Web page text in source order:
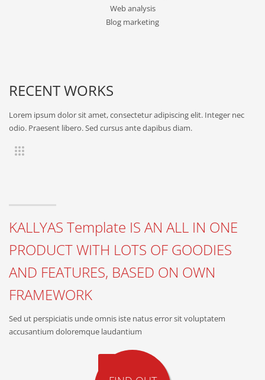
Web analysis
Blog marketing
RECENT WORKS
Lorem ipsum dolor sit amet, consectetur adipiscing elit. Integer nec
odio. Praesent libero. Sed cursus ante dapibus diam.
KALLYAS Template IS AN ALL IN ONE
PRODUCT WITH LOTS OF GOODIES
AND FEATURES, BASED ON OWN
FRAMEWORK
Sed ut perspiciatis unde omnis iste natus error sit voluptatem
accusantium doloremque laudantium